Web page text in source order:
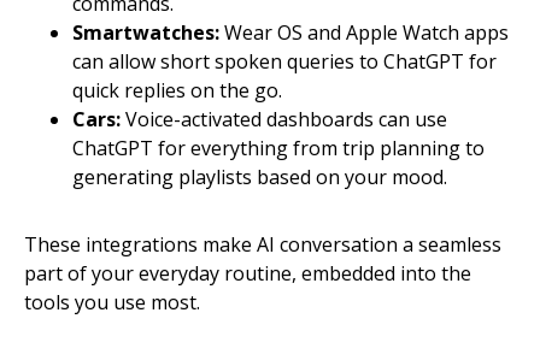
Smartwatches:Wear OS and Apple Watch apps
can allow short spoken queries to ChatGPT for
quick replies on the go.
Cars:Voice-activated dashboards can use
ChatGPT for everything from trip planning to
generating playlists based on your mood.
These integrations make AI conversation a seamless
part of your everyday routine, embedded into the
tools you use most.